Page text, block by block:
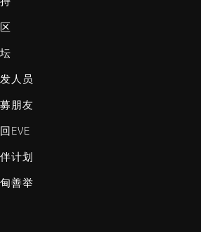
人员
朋友
EVE
计划
善举